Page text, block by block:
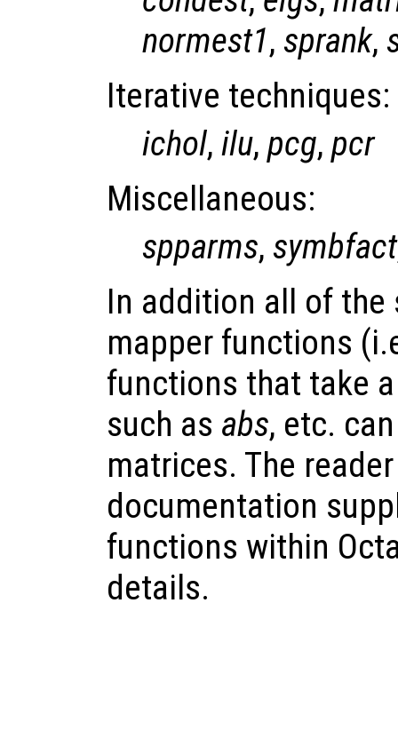
normest1, sprank,
Iterative techniques:
ichol, ilu, pcg, pcr
Miscellaneous:
spparms, symbfact
In addition all of the
mapper functions
functions that take
such as abs, etc.
matrices. The
documentation
functions within
details.